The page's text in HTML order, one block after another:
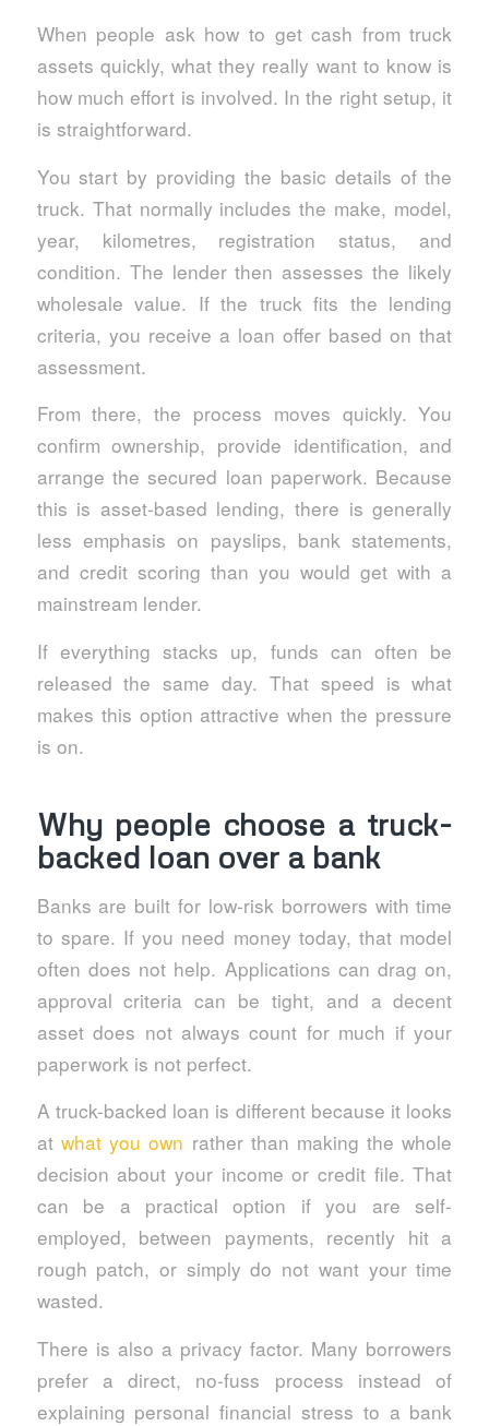
When people ask how to get cash from truck
assets quickly, what they really want to know is
how much effort is involved. In the right setup, it
is straightforward.
You start by providing the basic details of the
truck. That normally includes the make, model,
year, kilometres, registration status, and
condition. The lender then assesses the likely
wholesale value. If the truck fits the lending
criteria, you receive a loan offer based on that
assessment.
From there, the process moves quickly. You
confirm ownership, provide identification, and
arrange the secured loan paperwork. Because
this is asset-based lending, there is generally
less emphasis on payslips, bank statements,
and credit scoring than you would get with a
mainstream lender.
If everything stacks up, funds can often be
released the same day. That speed is what
makes this option attractive when the pressure
is on.
Why people choose a truck-
backed loan over a bank
Banks are built for low-risk borrowers with time
to spare. If you need money today, that model
often does not help. Applications can drag on,
approval criteria can be tight, and a decent
asset does not always count for much if your
paperwork is not perfect.
A truck-backed loan is different because it looks
at what you own rather than making the whole
decision about your income or credit file. That
can be a practical option if you are self-
employed, between payments, recently hit a
rough patch, or simply do not want your time
wasted.
There is also a privacy factor. Many borrowers
prefer a direct, no-fuss process instead of
explaining personal financial stress to a bank